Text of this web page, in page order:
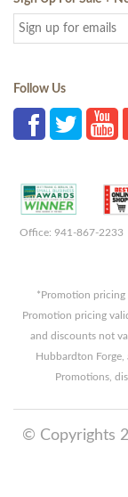
Follow Us
Office: 941-867-2233
*Promotion pricing
Promotion pricing
and discounts not
Hubbardton
Promotions,
© Copyrights